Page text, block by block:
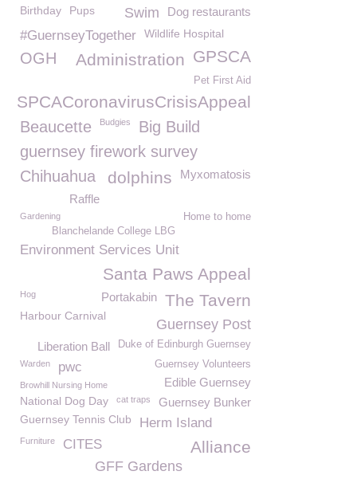
Birthday Dog restaurants
Swim
Pups
#GuernseyTogether Wildlife Hospital
GPSCA
Administration
OGH
Pet First Aid
Beaucette Budgies
Big Build
guernsey firework survey
Myxomatosis
Chihuahua dolphins
Raffle
Home to home
Gardening
Blanchelande College LBG
Environment Services Unit
Santa Paws Appeal
The Tavern
Portakabin
Hog
Harbour Carnival
Guernsey Post
Duke of Edinburgh Guernsey
Liberation Ball
Warden pwc Guernsey Volunteers
Edible Guernsey
Browhill Nursing Home
Guernsey Bunker
National Dog Day cat traps
Guernsey Tennis Club Herm Island
Alliance
Furniture CITES
GFF Gardens